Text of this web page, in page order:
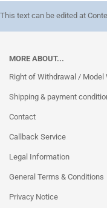
This text can be edited at
MORE ABOUT...
Right of Withdrawal / Model
Shipping & payment
Contact
Callback Service
Legal Information
General Terms & Conditions
Privacy Notice